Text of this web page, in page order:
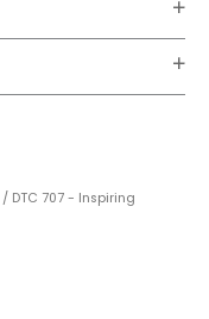
/ DTC 707 - Inspiring